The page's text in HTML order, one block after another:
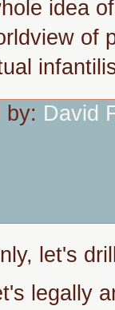
idea
of
by: David
let's
legally